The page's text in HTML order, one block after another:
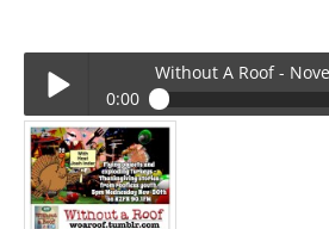
Play /
Without A Roof -
0:00
Without A Roof - November 30, 2016